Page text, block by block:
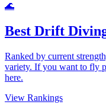
🌊
Best Drift
Ranked by current
variety. If you want to fly
here.
View Rankings